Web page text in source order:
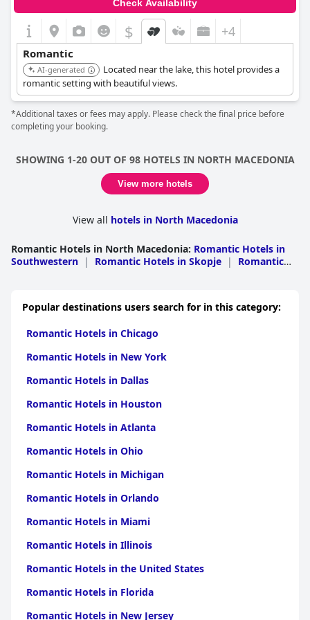
Check Availability
$ +4
Romantic
AI-generated
Located near the lake, this hotel provides a
romantic setting with beautiful views.
*Additional taxes or fees may apply. Please check the final price before
completing your booking.
SHOWING 1-20 OUT OF 98 HOTELS IN NORTH MACEDONIA
View more hotels
View all hotels in North Macedonia
Romantic Hotels in North Macedonia: Romantic Hotels in
Southwestern | Romantic Hotels in Skopje |
Romantic
Hotels in Vardar
Popular destinations users search for in this category:
Romantic Hotels in Chicago
Romantic Hotels in New York
Romantic Hotels in Dallas
Romantic Hotels in Houston
Romantic Hotels in Atlanta
Romantic Hotels in Ohio
Romantic Hotels in Michigan
Romantic Hotels in Orlando
Romantic Hotels in Miami
Romantic Hotels in Illinois
Romantic Hotels in the United States
Romantic Hotels in Florida
Romantic Hotels in New Jersey